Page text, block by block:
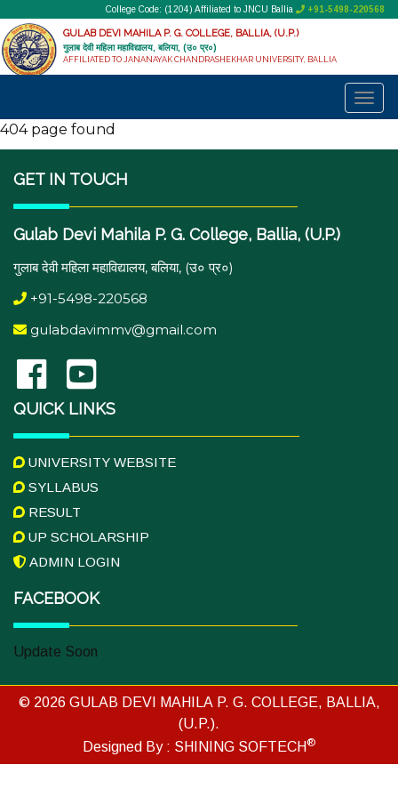
College Code: (1204) Affiliated to JNCU Ballia +91-5498-220568
GULAB DEVI MAHILA P. G. COLLEGE, BALLIA, (U.P.)
गुलाब देवी महिला महाविद्यालय, बलिया, (उ० प्र०)
AFFILIATED TO JANANAYAK CHANDRASHEKHAR UNIVERSITY, BALLIA
404 page found
GET IN TOUCH
Gulab Devi Mahila P. G. College, Ballia, (U.P.)
गुलाब देवी महिला महाविद्यालय, बलिया, (उ० प्र०)
+91-5498-220568
gulabdavimmv@gmail.com
QUICK LINKS
UNIVERSITY WEBSITE
SYLLABUS
RESULT
UP SCHOLARSHIP
ADMIN LOGIN
FACEBOOK
Update Soon
© 2026 GULAB DEVI MAHILA P. G. COLLEGE, BALLIA,
(U.P.).
Designed By : SHINING SOFTECH®